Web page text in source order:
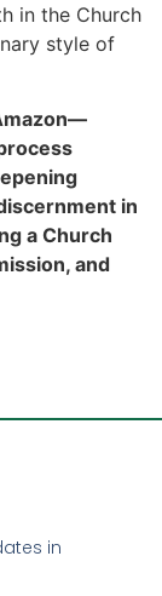
in the Church
style of
in
a Church
and
in